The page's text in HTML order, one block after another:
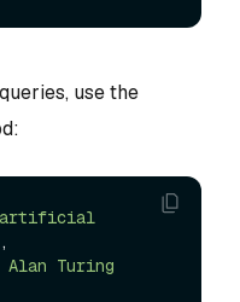
use the
artificial
,
Alan Turing